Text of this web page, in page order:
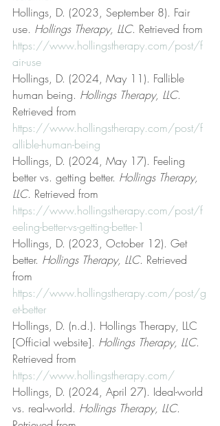
Hollings, D. (2023, September 8). Fair
use. Hollings Therapy, LLC. Retrieved from
https://www.hollingstherapy.com/post/f
air-use
Hollings, D. (2024, May 11). Fallible
human being. Hollings Therapy, LLC.
Retrieved from
https://www.hollingstherapy.com/post/f
allible-human-being
Hollings, D. (2024, May 17). Feeling
better vs. getting better. Hollings Therapy,
LLC. Retrieved from
https://www.hollingstherapy.com/post/f
eeling-better-vs-getting-better-1
Hollings, D. (2023, October 12). Get
better. Hollings Therapy, LLC. Retrieved
from
https://www.hollingstherapy.com/post/g
et-better
Hollings, D. (n.d.). Hollings Therapy, LLC
[Official website]. Hollings Therapy, LLC.
Retrieved from
https://www.hollingstherapy.com/
Hollings, D. (2024, April 27). Ideal-world
vs. real-world. Hollings Therapy, LLC.